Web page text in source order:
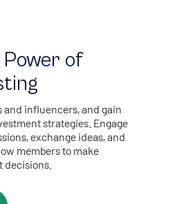
of
influencers, and gain
strategies. Engage
exchange ideas, and
members to make